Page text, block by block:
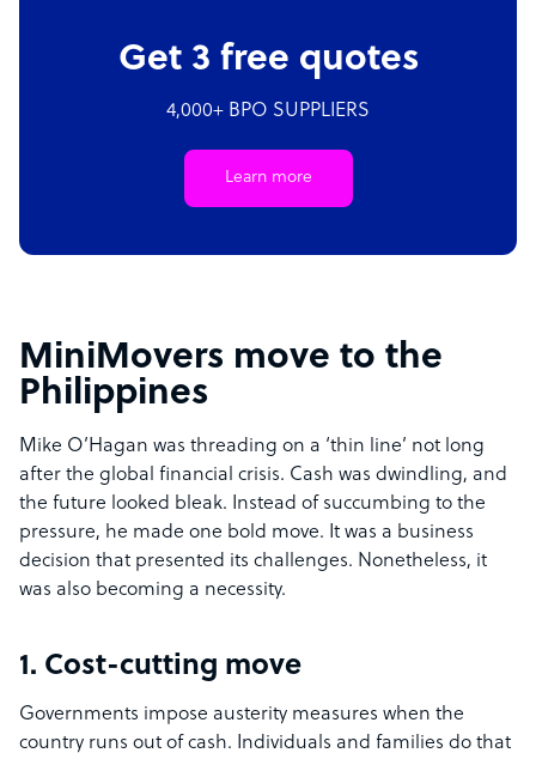
Get 3 free quotes
4,000+ BPO SUPPLIERS
Learn more
MiniMovers move to the
Philippines
Mike O’Hagan was threading on a ‘thin line’ not long
after the global financial crisis. Cash was dwindling, and
the future looked bleak. Instead of succumbing to the
pressure, he made one bold move. It was a business
decision that presented its challenges. Nonetheless, it
was also becoming a necessity.
1. Cost-cutting move
Governments impose austerity measures when the
country runs out of cash. Individuals and families do that